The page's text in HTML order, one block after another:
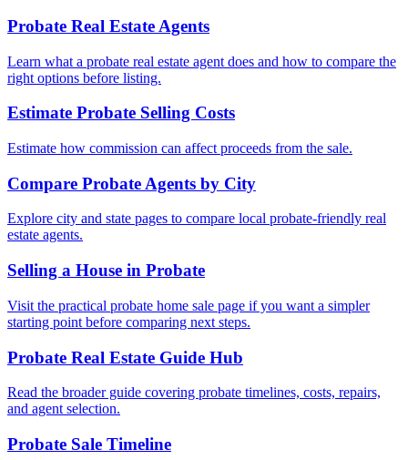
Probate Real Estate Agents
Learn what a probate real estate agent does and how to compare the
right options before listing.
Estimate Probate Selling Costs
Estimate how commission can affect proceeds from the sale.
Compare Probate Agents by City
Explore city and state pages to compare local probate-friendly real
estate agents.
Selling a House in Probate
Visit the practical probate home sale page if you want a simpler
starting point before comparing next steps.
Probate Real Estate Guide Hub
Read the broader guide covering probate timelines, costs, repairs,
and agent selection.
Probate Sale Timeline